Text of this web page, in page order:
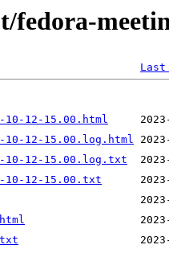
fedora-
10-12-15.00.html
10-12-15.00.log.html
10-12-15.00.log.txt
10-12-15.00.txt